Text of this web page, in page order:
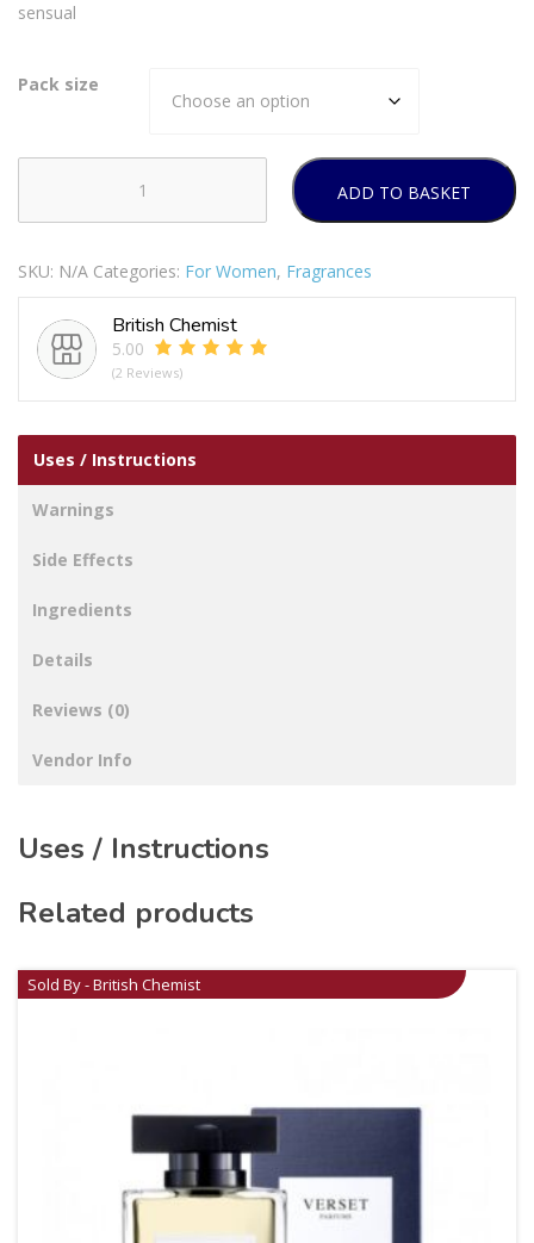
sensual
Pack size
Perfume
quantity
ADD TO BASKET
SKU: N/A Categories: For Women, Fragrances
British Chemist
5.00
(2 Reviews)
Uses / Instructions
Warnings
Side Effects
Ingredients
Details
Reviews (0)
Vendor Info
Uses / Instructions
Related products
Sold By - British Chemist